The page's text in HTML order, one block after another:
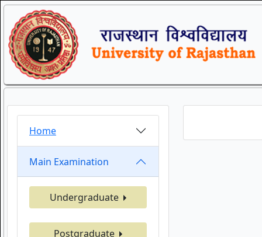
Home
Main Examination
Undergraduate
Postgraduate